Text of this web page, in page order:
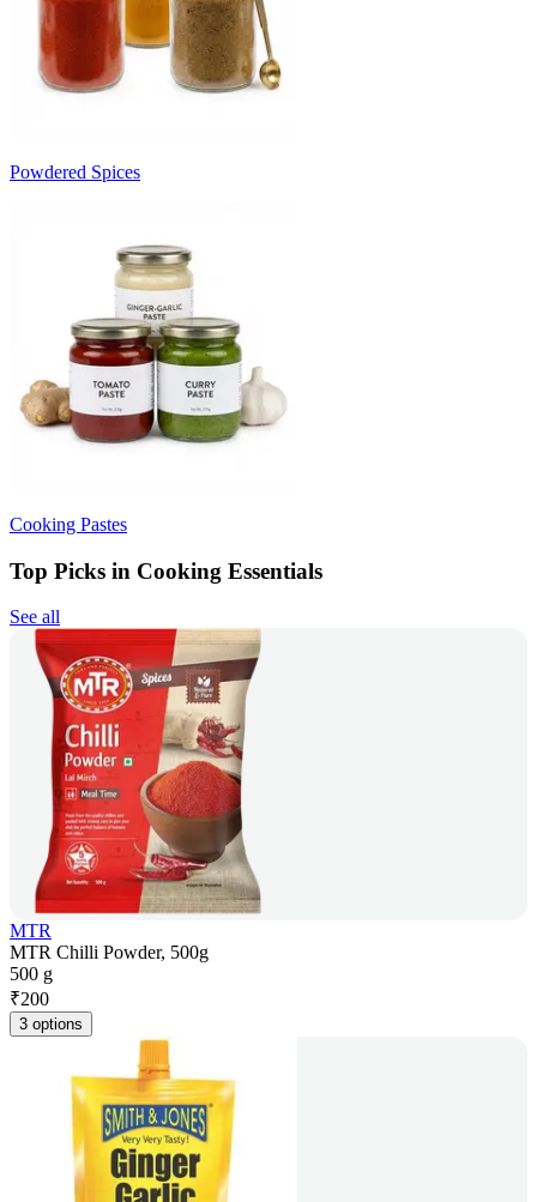
Powdered Spices
Cooking Pastes
Top Picks in Cooking Essentials
See all
MTR
MTR Chilli Powder, 500g
500 g
₹200
3 options